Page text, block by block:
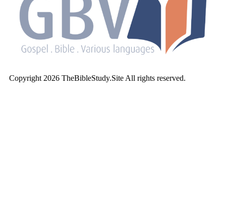
Copyright 2026 TheBibleStudy.Site All rights reserved.